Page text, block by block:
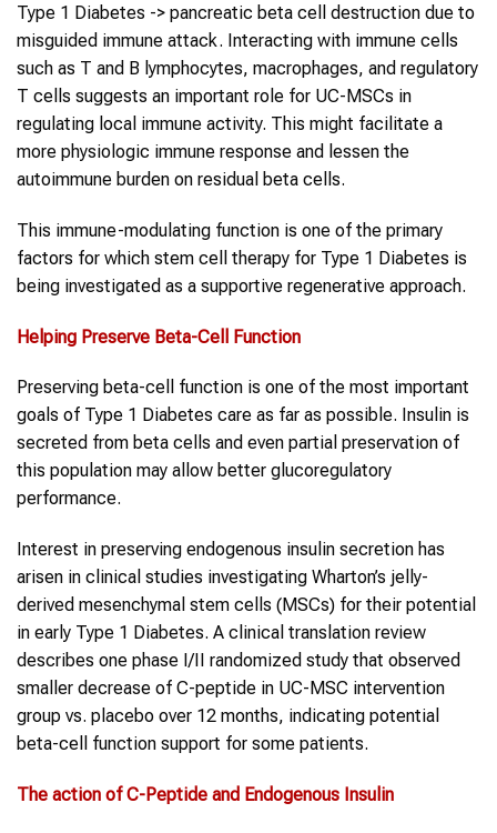
Type 1 Diabetes -> pancreatic beta cell destruction due to
misguided immune attack. Interacting with immune cells
such as T and B lymphocytes, macrophages, and regulatory
T cells suggests an important role for UC-MSCs in
regulating local immune activity. This might facilitate a
more physiologic immune response and lessen the
autoimmune burden on residual beta cells.
This immune-modulating function is one of the primary
factors for which stem cell therapy for Type 1 Diabetes is
being investigated as a supportive regenerative approach.
Helping Preserve Beta-Cell Function
Preserving beta-cell function is one of the most important
goals of Type 1 Diabetes care as far as possible. Insulin is
secreted from beta cells and even partial preservation of
this population may allow better glucoregulatory
performance.
Interest in preserving endogenous insulin secretion has
arisen in clinical studies investigating Wharton’s jelly-
derived mesenchymal stem cells (MSCs) for their potential
in early Type 1 Diabetes. A clinical translation review
describes one phase I/II randomized study that observed
smaller decrease of C-peptide in UC-MSC intervention
group vs. placebo over 12 months, indicating potential
beta-cell function support for some patients.
The action of C-Peptide and Endogenous Insulin